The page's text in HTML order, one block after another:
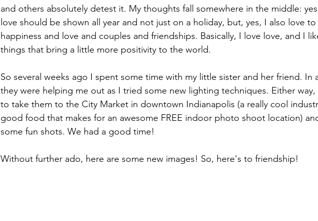
and others absolutely detest it. My thoughts fall somewhere in the middle:
love should be shown all year and not just on a holiday, but, yes, I also love
happiness and love and couples and friendships. Basically, I love love, and I
things that bring a little more positivity to the world.
So several weeks ago I spent some time with my little sister and her friend. In
they were helping me out as I tried some new lighting techniques. Either way,
to take them to the City Market in downtown Indianapolis (a really cool
good food that makes for an awesome FREE indoor photo shoot location)
some fun shots. We had a good time!
Without further ado, here are some new images! So, here's to friendship!